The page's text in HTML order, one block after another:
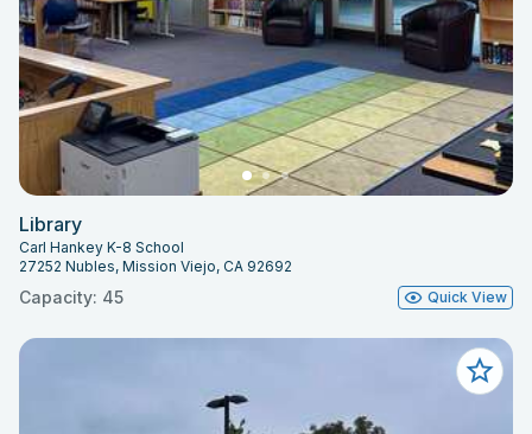
Library
Carl Hankey K-8 School
27252 Nubles, Mission Viejo, CA 92692
Capacity: 45 Quick View